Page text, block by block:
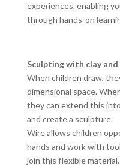
experiences, enabling
through hands-on
Sculpting with clay
When children draw,
dimensional space.
they can extend this
and create a sculpture.
Wire allows children
hands and work with
join this flexible material.